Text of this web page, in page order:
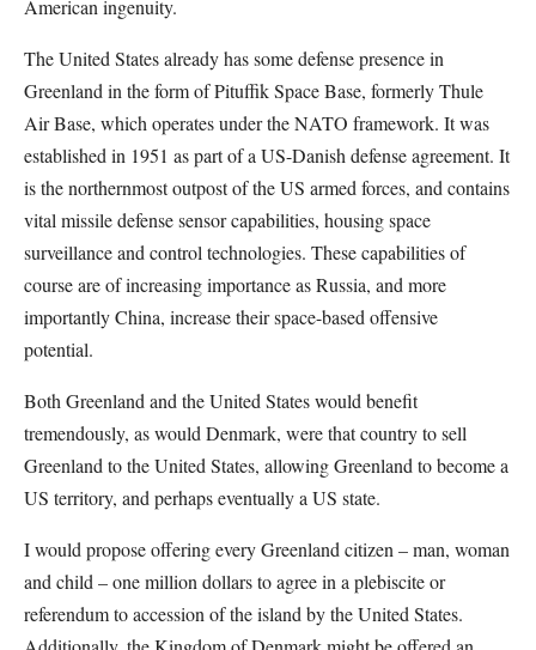
American ingenuity.
The United States already has some defense presence in
Greenland in the form of Pituffik Space Base, formerly Thule
Air Base, which operates under the NATO framework. It was
established in 1951 as part of a US-Danish defense agreement. It
is the northernmost outpost of the US armed forces, and contains
vital missile defense sensor capabilities, housing space
surveillance and control technologies. These capabilities of
course are of increasing importance as Russia, and more
importantly China, increase their space-based offensive
potential.
Both Greenland and the United States would benefit
tremendously, as would Denmark, were that country to sell
Greenland to the United States, allowing Greenland to become a
US territory, and perhaps eventually a US state.
I would propose offering every Greenland citizen – man, woman
and child – one million dollars to agree in a plebiscite or
referendum to accession of the island by the United States.